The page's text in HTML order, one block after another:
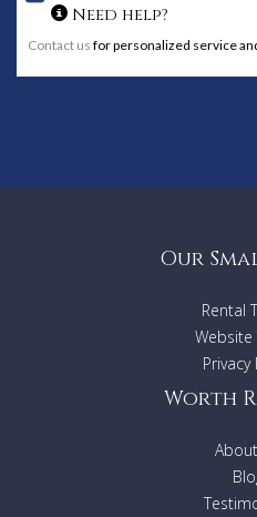
Need help?
Contact us for personalized service
Our
Rental
Website
Privacy
Worth